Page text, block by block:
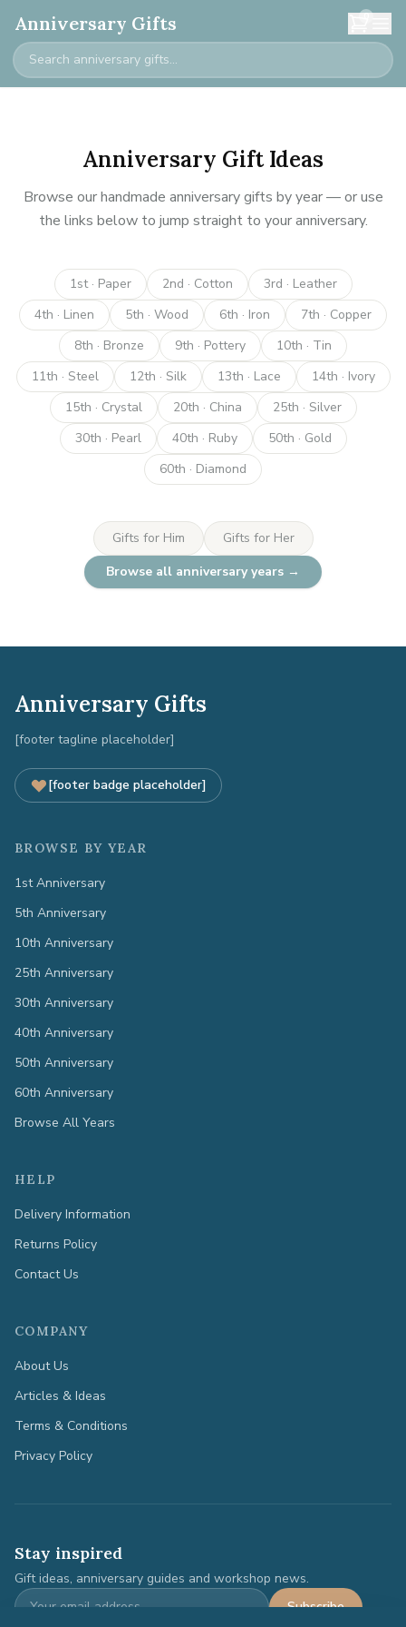
Anniversary Gifts 0
Anniversary Gift Ideas
Browse our handmade anniversary gifts by year — or use
the links below to jump straight to your anniversary.
1st · Paper 2nd · Cotton
3rd · Leather
4th · Linen
5th · Wood 6th · Iron
7th · Copper
8th · Bronze
9th · Pottery
10th · Tin
11th · Steel
12th · Silk 13th · Lace
14th · Ivory
15th · Crystal
20th · China
25th · Silver
30th · Pearl
40th · Ruby
50th · Gold
60th · Diamond
Gifts for Him
Gifts for Her
Browse all anniversary years →
Anniversary Gifts
[footer tagline placeholder]
[footer badge placeholder]
BROWSE BY YEAR
1st Anniversary
5th Anniversary
10th Anniversary
25th Anniversary
30th Anniversary
40th Anniversary
50th Anniversary
60th Anniversary
Browse All Years
HELP
Delivery Information
Returns Policy
Contact Us
COMPANY
About Us
Articles & Ideas
Terms & Conditions
Privacy Policy
Stay inspired
Gift ideas, anniversary guides and workshop news.
Subscribe